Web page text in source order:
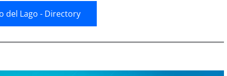
del Lago - Directory